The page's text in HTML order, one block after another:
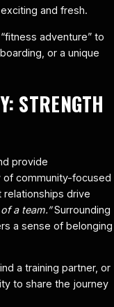
and fresh.
adventure” to
or a unique
STRENGTH
provide
of community-focused
relationships drive
a team.”Surrounding
a sense of belonging
a training partner, or
to share the journey